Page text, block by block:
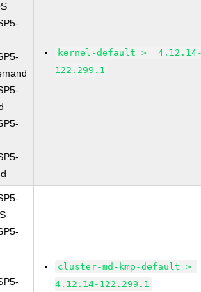
kernel-default >=
122.299.1
cluster-md-kmp-default >=
4.12.14-122.299.1